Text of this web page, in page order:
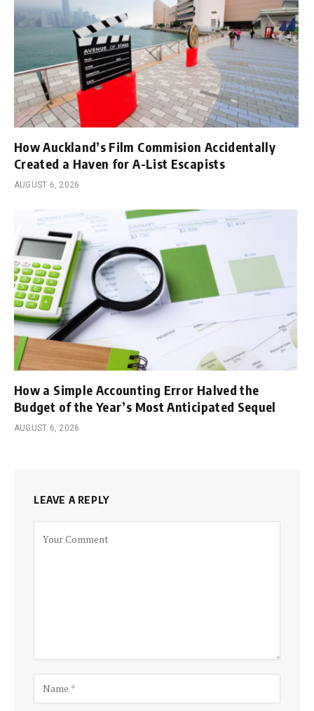
How Auckland’s Film Commision Accidentally
Created a Haven for A-List Escapists
AUGUST 6, 2026
How a Simple Accounting Error Halved the
Budget of the Year’s Most Anticipated Sequel
AUGUST 6, 2026
LEAVE A REPLY